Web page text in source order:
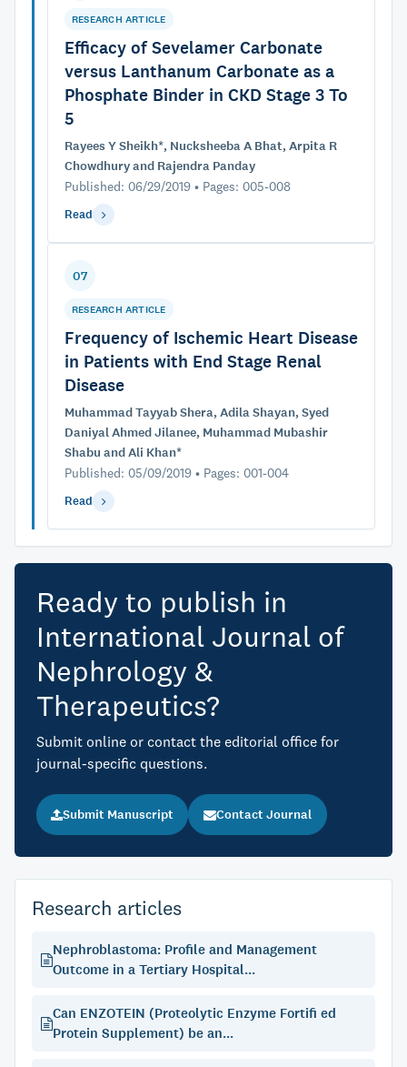
RESEARCH ARTICLE
Efficacy of Sevelamer Carbonate
versus Lanthanum Carbonate as a
Phosphate Binder in CKD Stage 3 To
5
Rayees Y Sheikh*, Nucksheeba A Bhat, Arpita R
Chowdhury and Rajendra Panday
Published: 06/29/2019 • Pages: 005-008
Read
07
RESEARCH ARTICLE
Frequency of Ischemic Heart Disease
in Patients with End Stage Renal
Disease
Muhammad Tayyab Shera, Adila Shayan, Syed
Daniyal Ahmed Jilanee, Muhammad Mubashir
Shabu and Ali Khan*
Published: 05/09/2019 • Pages: 001-004
Read
Ready to publish in
International Journal of
Nephrology &
Therapeutics?
Submit online or contact the editorial office for
journal-specific questions.
Submit Manuscript Contact Journal
Research articles
Nephroblastoma: Profile and Management
Outcome in a Tertiary Hospital...
Can ENZOTEIN (Proteolytic Enzyme Fortifi ed
Protein Supplement) be an...